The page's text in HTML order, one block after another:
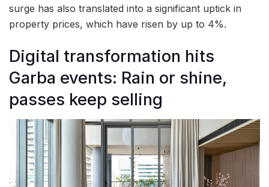
surge has also translated into a significant uptick in
property prices, which have risen by up to 4%.
Digital transformation hits
Garba events: Rain or shine,
passes keep selling